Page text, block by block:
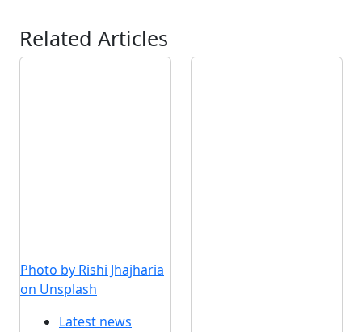
Related Articles
Photo by Rishi Jhajharia
on Unsplash
Latest news